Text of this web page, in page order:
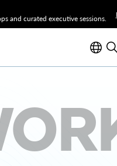
and curated executive sessions.